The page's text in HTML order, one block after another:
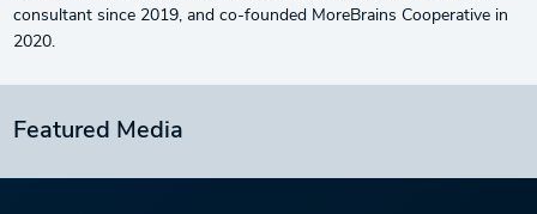
consultant since 2019, and co-founded MoreBrains Cooperative in
2020.
Featured Media